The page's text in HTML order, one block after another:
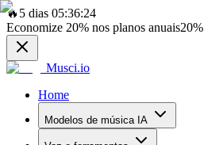
🔥 5 dias 05:36:24
Economize 20% nos planos anuais20%
Musci.io
Home
Modelos de música IA